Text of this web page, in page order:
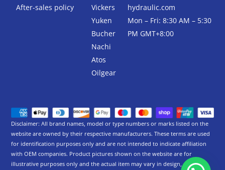
After-sales policy
Vickers
Yuken
Bucher
Nachi
Atos
Oilgear
hydraulic.com
Mon – Fri: 8:30 AM – 5:30
PM GMT+8:00
Disclaimer: All brand names, model or type numbers or marks listed on the
website are owned by their respective manufacturers. These terms are used
for identification purposes only and are not intended to indicate affiliation
with OEM companies. Product pictures shown on the website are for
illustrative purposes only and the actual item may vary in design,